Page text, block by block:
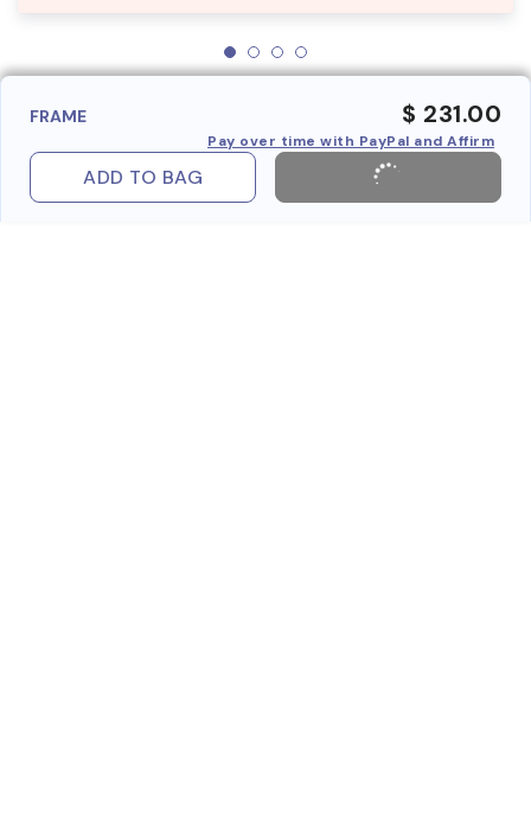
FRAME $ 231.00
Pay over time with PayPal and Affirm
ADD TO BAG